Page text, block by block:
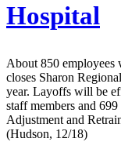
Hospital
About 850
closes Sharon
year. Layoffs will be
staff members and
Adjustment and
(Hudson, 12/18)